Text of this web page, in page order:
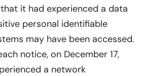
it had experienced a data
personal identifiable
may have been accessed.
notice, on December 17,
a network